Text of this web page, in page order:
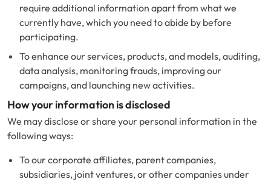
require additional information apart from what we
currently have, which you need to abide by before
participating.
To enhance our services, products, and models, auditing,
data analysis, monitoring frauds, improving our
campaigns, and launching new activities.
How your information is disclosed
We may disclose or share your personal information in the
following ways:
To our corporate affiliates, parent companies,
subsidiaries, joint ventures, or other companies under